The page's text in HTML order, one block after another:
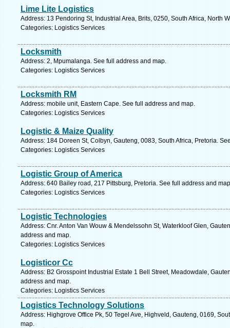
Lime Lite Logistics
Address: 13 Pendoring St, Industrial Area, Brits, 0250, South Africa, North
Categories: Logistics Services
Locksmith
Address: 2, Mpumalanga. See full address and map.
Categories: Logistics Services
Locksmith RM
Address: mobile unit, Eastern Cape. See full address and map.
Categories: Logistics Services
Logistic & Maize Quality
Address: 184 Doreen St, Colbyn, Gauteng, 0083, South Africa, Pretoria.
Categories: Logistics Services
Logistic Group of America
Address: 640 Bailey road, 217 Pittsburg, Pretoria. See full address and
Categories: Logistics Services
Logistic Technologies
Address: Cnr. Anton Van Wouw & Mendelssohn St, Waterkloof Glen,
address and map.
Categories: Logistics Services
Logisticor Cc
Address: B2 Grosspoint Industrial Estate 1 Bell Street, Meadowdale,
address and map.
Categories: Logistics Services
Logistics Technology Solutions
Address: Highgrove Office Pk, 50 Tegel Ave, Highveld, Gauteng, 0169,
map.